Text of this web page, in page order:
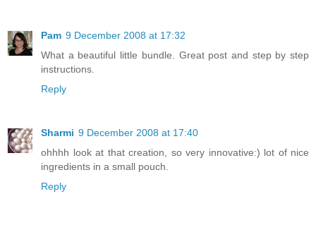
Pam 9 December 2008 at 17:32
What a beautiful little bundle. Great post and step by step
instructions.
Reply
Sharmi 9 December 2008 at 17:40
ohhhh look at that creation, so very innovative:) lot of nice
ingredients in a small pouch.
Reply